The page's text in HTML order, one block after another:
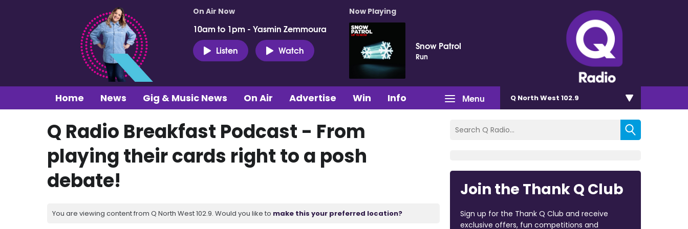
On Air Now
10am to 1pm - Yasmin Zemmoura
Listen
Watch
Now Playing
Snow Patrol
Run
Menu
Home News Gig & Music News On Air Advertise Win Info Q North West 102.9
Q Radio Breakfast Podcast - From
playing their cards right to a posh
debate!
You are viewing content from Q North West 102.9. Would you like to make this your preferred location?
Join the Thank Q Club
Sign up for the Thank Q Club and receive
exclusive offers, fun competitions and